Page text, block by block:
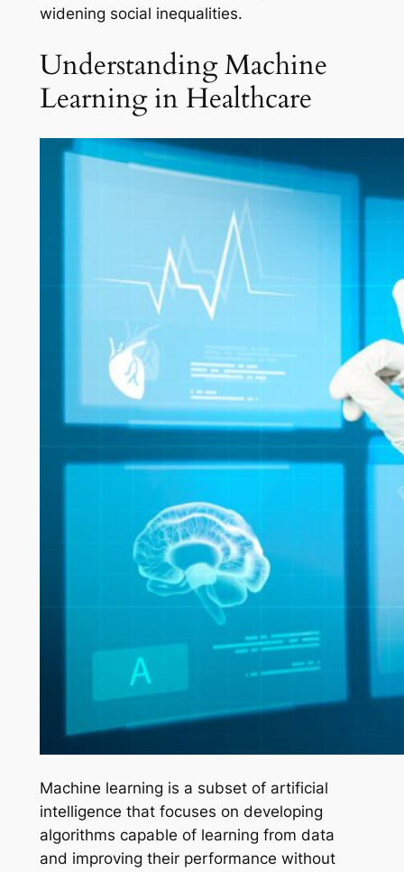
widening social inequalities.
Understanding Machine
Learning in Healthcare
Machine learning is a subset of artificial
intelligence that focuses on developing
algorithms capable of learning from data
and improving their performance without